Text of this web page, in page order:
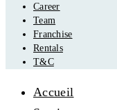
Career
Team
Franchise
Rentals
T&C
Accueil